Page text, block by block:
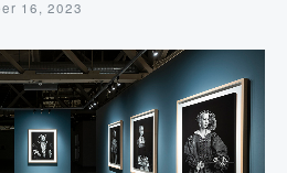
16, 2023